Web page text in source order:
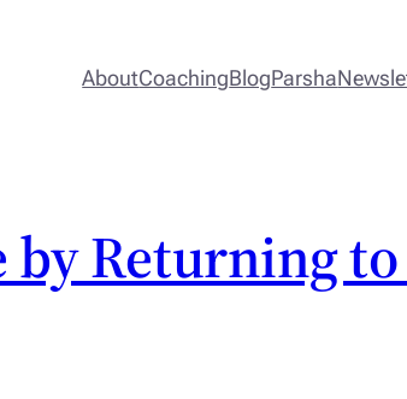
AboutCoachingBlogParsha
by Returning